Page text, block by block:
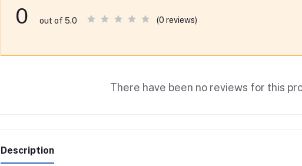
0 out of 5.0 (0 reviews)
There have been no reviews for this
Description